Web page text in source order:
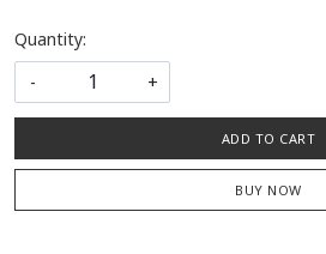
Quantity:
-
+
ADD TO CART
BUY NOW